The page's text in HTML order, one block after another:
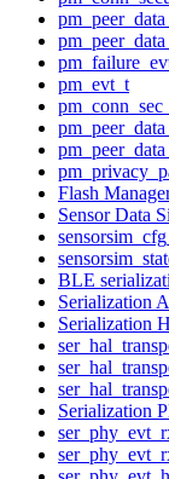
pm_evt_t
Flash
Sensor Data
BLE
Serialization
Serialization
Serialization